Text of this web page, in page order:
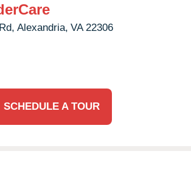
Alexandria, VA 22306
SCHEDULE A TOUR